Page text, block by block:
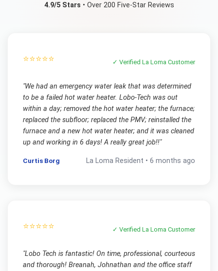
4.9/5 Stars • Over 200 Five-Star Reviews
⭐⭐⭐⭐⭐ ✓ VerifiedLa Loma Customer
"We had an emergency water leak that was determined
to be a failed hot water heater. Lobo-Tech was out
within a day; removed the hot water heater; the furnace;
replaced the subfloor; replaced the PMV; reinstalled the
furnace and a new hot water heater; and it was cleaned
up and working in 6 days! A really great job!!"
Curtis Borg La Loma Resident •6 months ago
⭐⭐⭐⭐⭐ ✓ VerifiedLa Loma Customer
"Lobo Tech is fantastic! On time, professional, courteous
and thorough! Breanah, Johnathan and the office staff